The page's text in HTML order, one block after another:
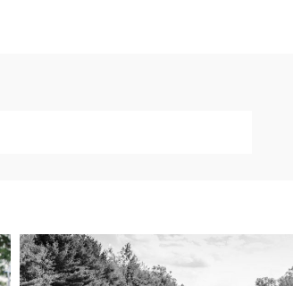
WEDDING HIGHLIGHT
REEL